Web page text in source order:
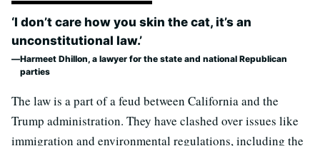
‘I don’t care how you skin the cat, it’s an
unconstitutional law.’
Harmeet Dhillon, a lawyer for the state and national Republican
parties
The law is a part of a feud between California and the
Trump administration. They have clashed over issues like
immigration and environmental regulations, including the